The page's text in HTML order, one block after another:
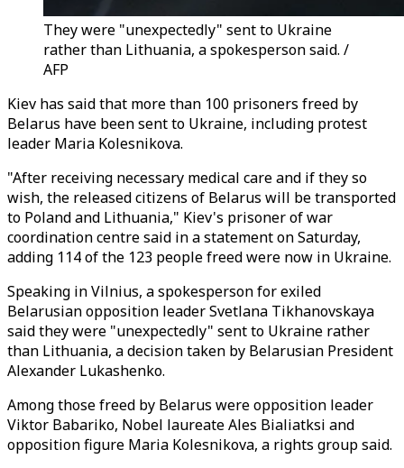
They were "unexpectedly" sent to Ukraine
rather than Lithuania, a spokesperson said. /
AFP
Kiev has said that more than 100 prisoners freed by
Belarus have been sent to Ukraine, including protest
leader Maria Kolesnikova.
"After receiving necessary medical care and if they so
wish, the released citizens of Belarus will be transported
to Poland and Lithuania," Kiev's prisoner of war
coordination centre said in a statement on Saturday,
adding 114 of the 123 people freed were now in Ukraine.
Speaking in Vilnius, a spokesperson for exiled
Belarusian opposition leader Svetlana Tikhanovskaya
said they were "unexpectedly" sent to Ukraine rather
than Lithuania, a decision taken by Belarusian President
Alexander Lukashenko.
Among those freed by Belarus were opposition leader
Viktor Babariko, Nobel laureate Ales Bialiatksi and
opposition figure Maria Kolesnikova, a rights group said.